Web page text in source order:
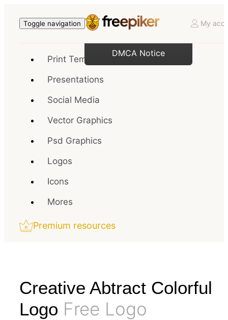
Toggle navigation My
Print Templates
Presentations
Social Media
Vector Graphics
Psd Graphics
Logos
Icons
Mores
Premium resources
Creative Abtract Colorful
Logo Free Logo
DMCA Notice